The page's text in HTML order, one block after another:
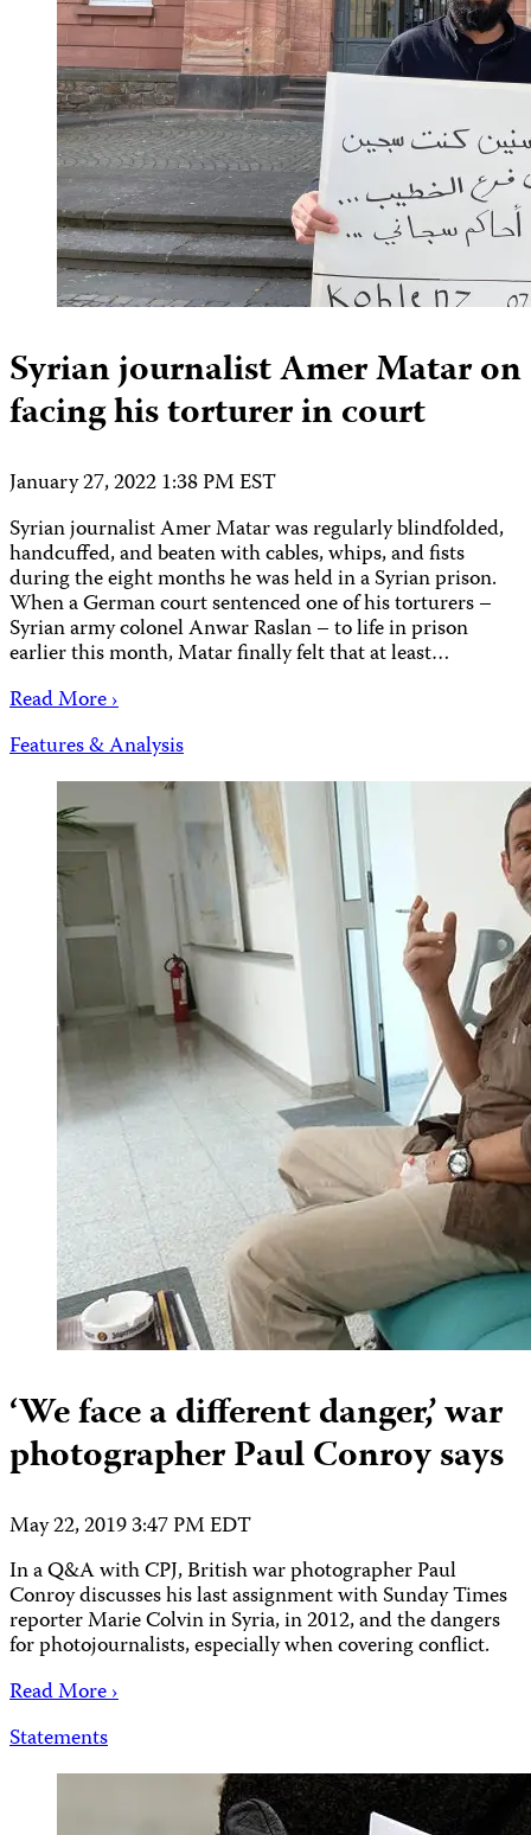
Syrian journalist Amer Matar on
facing his torturer in court
January 27, 2022 1:38 PM EST
Syrian journalist Amer Matar was regularly blindfolded,
handcuffed, and beaten with cables, whips, and fists
during the eight months he was held in a Syrian prison.
When a German court sentenced one of his torturers –
Syrian army colonel Anwar Raslan – to life in prison
earlier this month, Matar finally felt that at least…
Read More ›
Features & Analysis
‘We face a different danger,’ war
photographer Paul Conroy says
May 22, 2019 3:47 PM EDT
In a Q&A with CPJ, British war photographer Paul
Conroy discusses his last assignment with Sunday Times
reporter Marie Colvin in Syria, in 2012, and the dangers
for photojournalists, especially when covering conflict.
Read More ›
Statements